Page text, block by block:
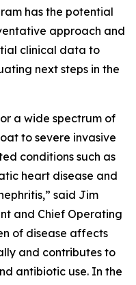
has the potential
approach and
clinical data to
next steps in the
a wide spectrum of
to severe invasive
conditions such as
heart disease and
said Jim
and Chief Operating
of disease affects
and contributes to
antibiotic use. In the